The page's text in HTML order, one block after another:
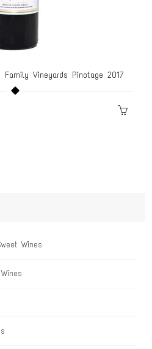
Wines
Family Vineyards Pinotage 2017